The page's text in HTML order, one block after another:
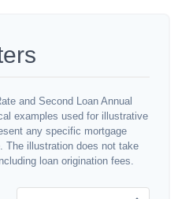
and Second Loan Annual
examples used for illustrative
any specific mortgage
The illustration does not take
loan origination fees.